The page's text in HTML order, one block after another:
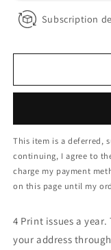
Subscription
This item is a deferred,
continuing, I agree to
charge my payment
on this page until my
4 Print issues a
your address